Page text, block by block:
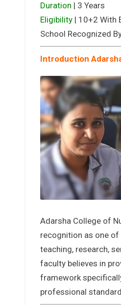
Duration | 3 Years
Eligibility | 10+2 With
School Recognized
Introduction
Adarsha College of
recognition as one
teaching, research,
faculty believes in
framework
professional